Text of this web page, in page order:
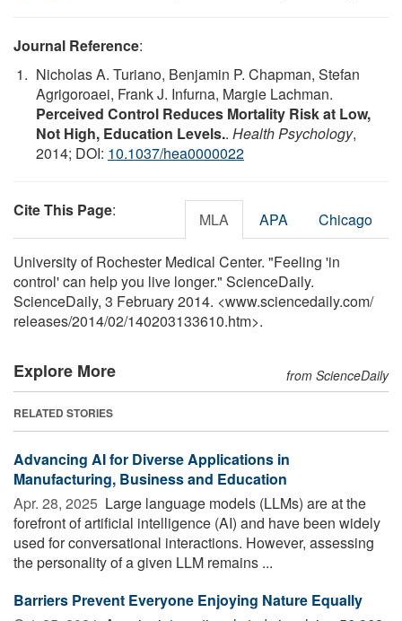
Journal Reference:
Nicholas A. Turiano, Benjamin P. Chapman, Stefan
Agrigoroaei, Frank J. Infurna, Margie Lachman.
Perceived Control Reduces Mortality Risk at Low,
Not High, Education Levels.. Health Psychology,
2014; DOI: 10.1037/hea0000022
Cite This Page: MLA APA Chicago
University of Rochester Medical Center. "Feeling 'in
control' can help you live longer." ScienceDaily.
ScienceDaily, 3 February 2014. <www.sciencedaily.com/
releases/2014/02/140203133610.htm>.
Explore More from ScienceDaily
RELATED STORIES
Advancing AI for Diverse Applications in
Manufacturing, Business and Education
Apr. 28, 2025  Large language models (LLMs) are at the
forefront of artificial intelligence (AI) and have been widely
used for conversational interactions. However, assessing
the personality of a given LLM remains ...
Barriers Prevent Everyone Enjoying Nature Equally